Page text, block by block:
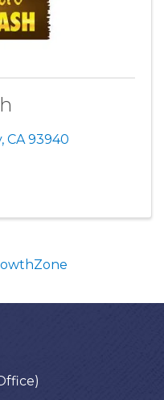
, CA93940